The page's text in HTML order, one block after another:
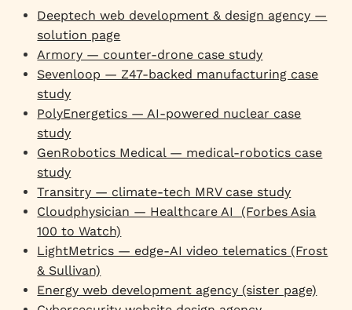
Deeptech web development & design agency —
solution page
Armory — counter-drone case study
Sevenloop — Z47-backed manufacturing case
study
PolyEnergetics — AI-powered nuclear case
study
GenRobotics Medical — medical-robotics case
study
Transitry — climate-tech MRV case study
Cloudphysician — Healthcare AI (Forbes Asia
100 to Watch)
LightMetrics — edge-AI video telematics (Frost
& Sullivan)
Energy web development agency (sister page)